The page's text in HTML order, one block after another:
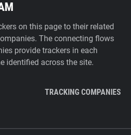
on this page to their related
The connecting flows
provide trackers in each
identified across the site.
TRACKING COMPANIES